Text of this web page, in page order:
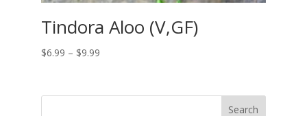
Tindora Aloo (V,GF)
$6.99 – $9.99Price
through